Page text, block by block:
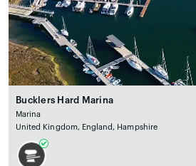
Bucklers Hard Marina
Marina
United Kingdom, England, Hampshire